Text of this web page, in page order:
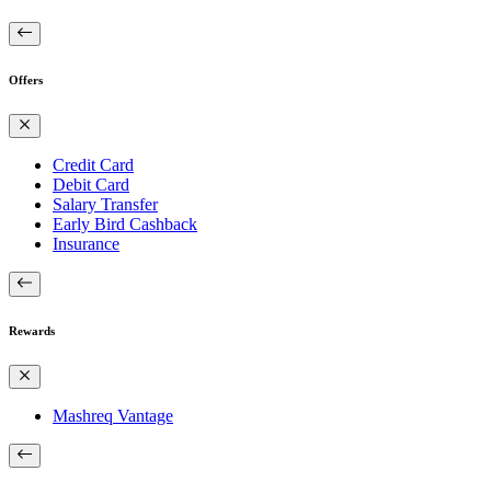
Offers
Credit Card
Debit Card
Salary Transfer
Early Bird Cashback
Insurance
Rewards
Mashreq Vantage